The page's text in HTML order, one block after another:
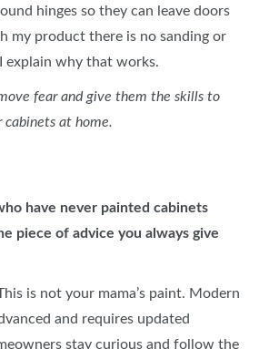
hinges so they can leave doors
my product there is no sanding or
explain why that works.
fear and give them the skills to
cabinets at home.
have never painted cabinets
piece of advice you always give
is not your mama’s paint. Modern
and requires updated
stay curious and follow the